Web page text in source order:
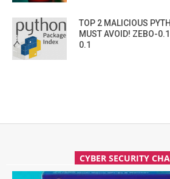
TOP 2 MALICIOUS
MUST AVOID! ZEBO-
0.1
CYBER SECURITY